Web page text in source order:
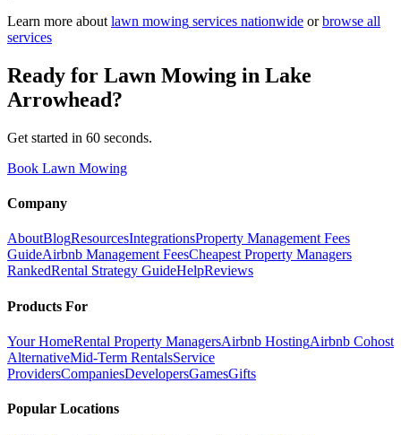
Learn more about lawn mowing services nationwide or browse all
services
Ready for Lawn Mowing in Lake
Arrowhead?
Get started in 60 seconds.
Book Lawn Mowing
Company
AboutBlogResourcesIntegrationsProperty Management Fees
GuideAirbnb Management FeesCheapest Property Managers
RankedRental Strategy GuideHelpReviews
Products For
Your HomeRental Property ManagersAirbnb HostingAirbnb Cohost
AlternativeMid-Term RentalsService
ProvidersCompaniesDevelopersGamesGifts
Popular Locations